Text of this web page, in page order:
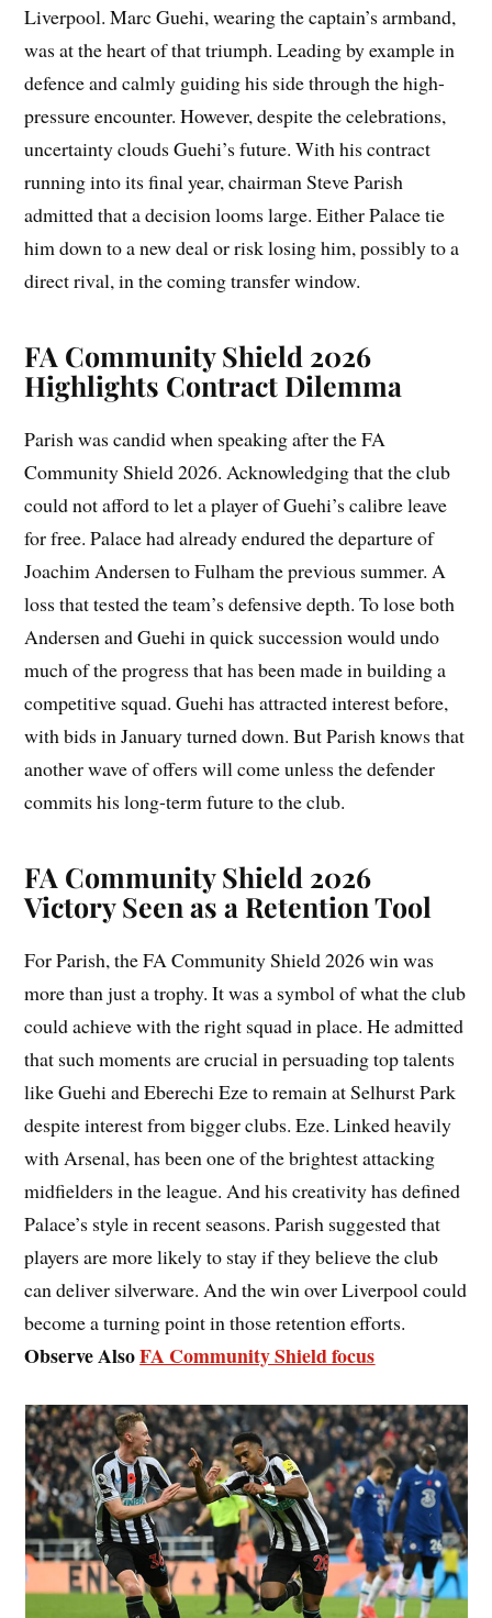
Liverpool. Marc Guehi, wearing the captain’s armband,
was at the heart of that triumph. Leading by example in
defence and calmly guiding his side through the high-
pressure encounter. However, despite the celebrations,
uncertainty clouds Guehi’s future. With his contract
running into its final year, chairman Steve Parish
admitted that a decision looms large. Either Palace tie
him down to a new deal or risk losing him, possibly to a
direct rival, in the coming transfer window.
FA Community Shield 2026
Highlights Contract Dilemma
Parish was candid when speaking after the FA
Community Shield 2026. Acknowledging that the club
could not afford to let a player of Guehi’s calibre leave
for free. Palace had already endured the departure of
Joachim Andersen to Fulham the previous summer. A
loss that tested the team’s defensive depth. To lose both
Andersen and Guehi in quick succession would undo
much of the progress that has been made in building a
competitive squad. Guehi has attracted interest before,
with bids in January turned down. But Parish knows that
another wave of offers will come unless the defender
commits his long-term future to the club.
FA Community Shield 2026
Victory Seen as a Retention Tool
For Parish, the FA Community Shield 2026 win was
more than just a trophy. It was a symbol of what the club
could achieve with the right squad in place. He admitted
that such moments are crucial in persuading top talents
like Guehi and Eberechi Eze to remain at Selhurst Park
despite interest from bigger clubs. Eze. Linked heavily
with Arsenal, has been one of the brightest attacking
midfielders in the league. And his creativity has defined
Palace’s style in recent seasons. Parish suggested that
players are more likely to stay if they believe the club
can deliver silverware. And the win over Liverpool could
become a turning point in those retention efforts.
Observe AlsoFA Community Shield focus